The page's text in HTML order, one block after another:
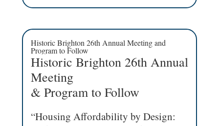
Historic Brighton 26th Annual Meeting and
Program to Follow
Historic Brighton 26th Annual
Meeting
& Program to Follow
“Housing Affordability by Design: